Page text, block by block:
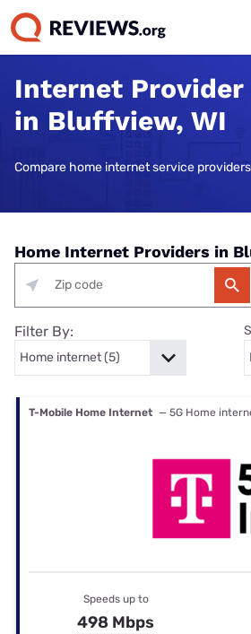
Internet Provider
in Bluffview, WI
Compare home internet service
Home Internet Providers in
Filter By:
T-Mobile Home Internet — 5G Home
Speeds up to
498 Mbps